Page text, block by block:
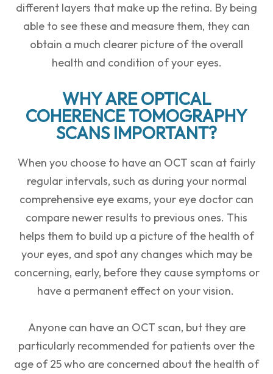
different layers that make up the retina. By being
able to see these and measure them, they can
obtain a much clearer picture of the overall
health and condition of your eyes.
WHY ARE OPTICAL
COHERENCE TOMOGRAPHY
SCANS IMPORTANT?
When you choose to have an OCT scan at fairly
regular intervals, such as during your normal
comprehensive eye exams, your eye doctor can
compare newer results to previous ones. This
helps them to build up a picture of the health of
your eyes, and spot any changes which may be
concerning, early, before they cause symptoms or
have a permanent effect on your vision.
Anyone can have an OCT scan, but they are
particularly recommended for patients over the
age of 25 who are concerned about the health of